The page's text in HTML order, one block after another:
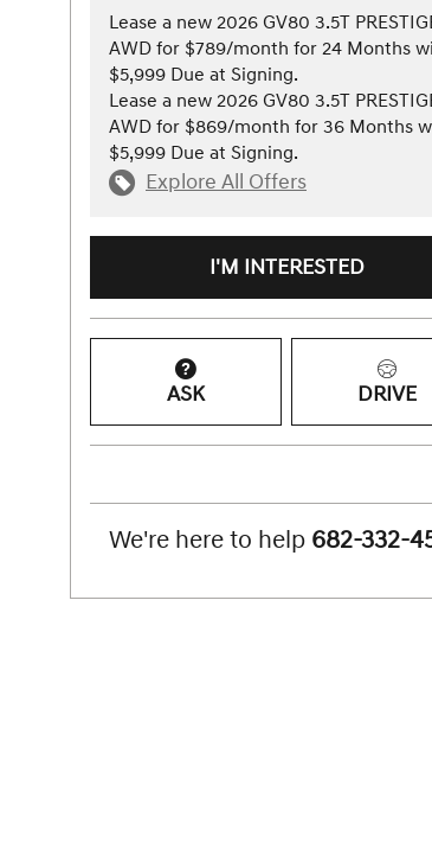
Lease a new 2026 GV80 3.5T
AWD for $789/month for 24 Months
$5,999 Due at Signing.
Lease a new 2026 GV80 3.5T
AWD for $869/month for 36 Months
$5,999 Due at Signing.
Explore All Offers
I'M INTERESTED
ASK DRIVE
We're here to help 682-332-